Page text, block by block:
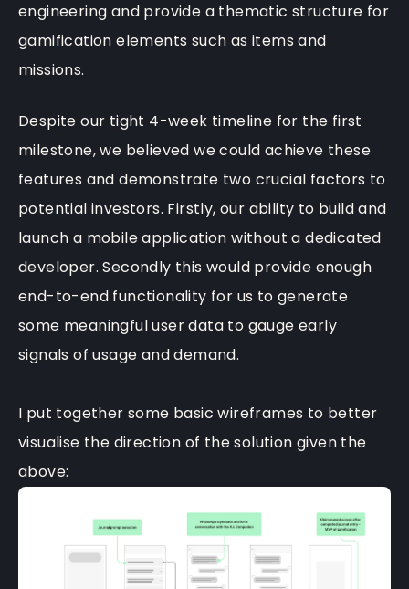
engineering and provide a thematic structure for
gamification elements such as items and
missions.
Despite our tight 4-week timeline for the first
milestone, we believed we could achieve these
features and demonstrate two crucial factors to
potential investors. Firstly, our ability to build and
launch a mobile application without a dedicated
developer. Secondly this would provide enough
end-to-end functionality for us to generate
some meaningful user data to gauge early
signals of usage and demand.
I put together some basic wireframes to better
visualise the direction of the solution given the
above: